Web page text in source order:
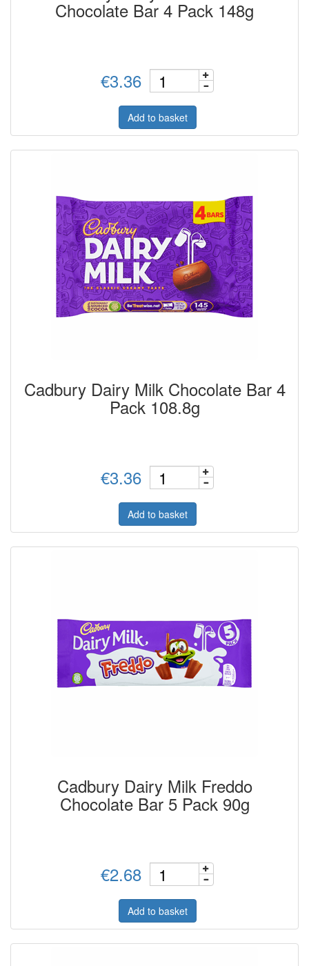
Chocolate Bar 4 Pack 148g
€3.36
Add to basket
Cadbury Dairy Milk Chocolate Bar 4
Pack 108.8g
€3.36
Add to basket
Cadbury Dairy Milk Freddo
Chocolate Bar 5 Pack 90g
€2.68
Add to basket